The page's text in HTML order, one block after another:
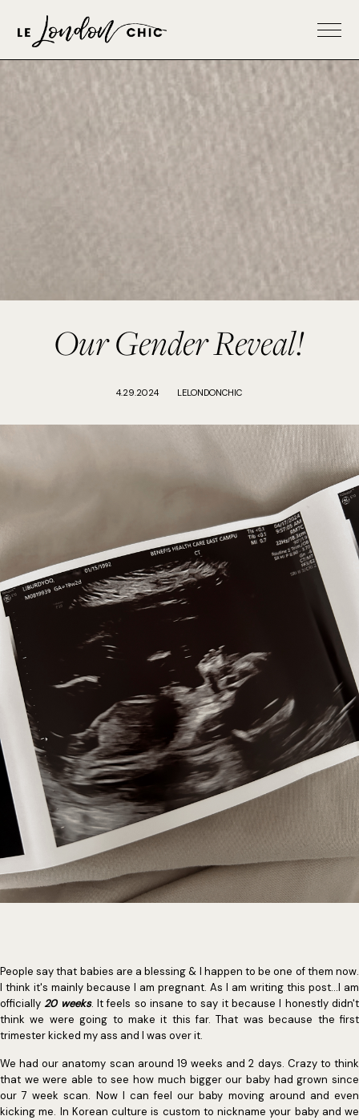
Our Gender Reveal!
4.29.2024 LELONDONCHIC
People say that babies are a blessing & I happen to be one of them now.
I think it's mainly because I am pregnant. As I am writing this post...I am
officially20 weeks. It feels so insane to say it because I honestly didn't
think we were going to make it this far. That was because the first
trimester kicked my ass and I was over it.
We had our anatomy scan around 19 weeks and 2 days. Crazy to think
that we were able to see how much bigger our baby had grown since
our 7 week scan. Now I can feel our baby moving around and even
kicking me. In Korean culture is custom to nickname your baby and we